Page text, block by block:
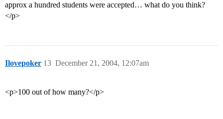
approx a hundred students were accepted… what do you think?
</p>
Ilovepoker December 21, 2004, 12:07am
13
<p>100 out of how many?</p>